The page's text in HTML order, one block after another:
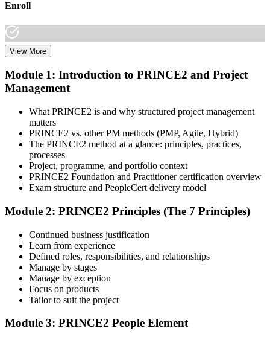
Enroll
Choose your preferred learning mode (E-Learning, Instructor-Led
you get access to AXELOS-accredited courseware, schedules, and
your study plan.
Step 3
Attend Classes
Complete instructor-led sessions or self-paced learning, participate in
case discussions, and cover the PRINCE2 7th Edition syllabus
across principles, practices, processes, people, and project context.
Sit the Foundation Exam
Book your Foundation exam via the PeopleCert candidate portal.
book. Passing score: 60%. Our team supports you with exam
View More
Module 1: Introduction to PRINCE2 and Project
Management
What PRINCE2 is and why structured project management
matters
PRINCE2 vs. other PM methods (PMP, Agile, Hybrid)
The PRINCE2 method at a glance: principles, practices,
processes
Project, programme, and portfolio context
PRINCE2 Foundation and Practitioner certification overview
Exam structure and PeopleCert delivery model
Module 2: PRINCE2 Principles (The 7 Principles)
Continued business justification
Learn from experience
Defined roles, responsibilities, and relationships
Manage by stages
Manage by exception
Focus on products
Tailor to suit the project
Module 3: PRINCE2 People Element